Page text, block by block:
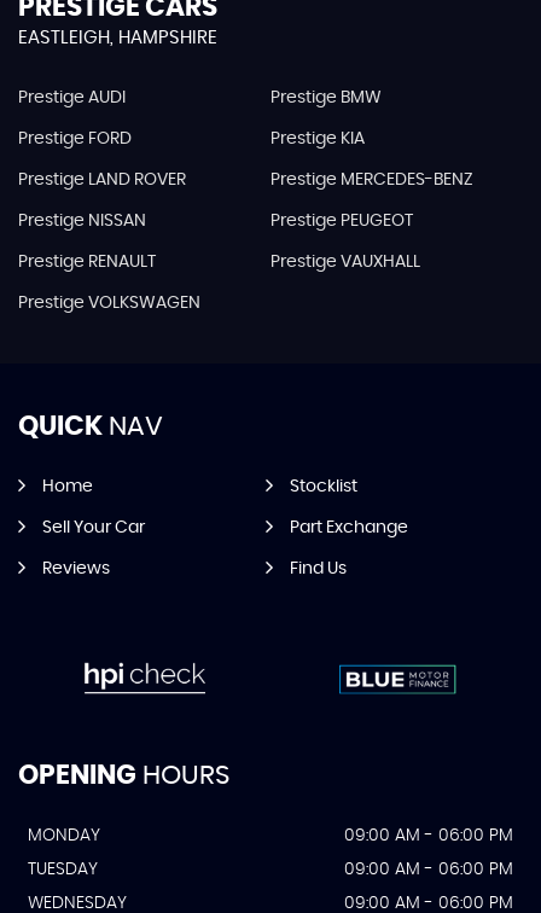
PRESTIGE CARS
EASTLEIGH, HAMPSHIRE
Prestige AUDI Prestige BMW
Prestige FORD Prestige KIA
Prestige LAND ROVER Prestige MERCEDES-BENZ
Prestige NISSAN Prestige PEUGEOT
Prestige RENAULT Prestige VAUXHALL
Prestige VOLKSWAGEN
QUICK NAV
Home Stocklist
Sell Your Car Part Exchange
Reviews Find Us
OPENING HOURS
MONDAY
09:00 AM - 06:00 PM
TUESDAY
09:00 AM - 06:00 PM
WEDNESDAY
09:00 AM - 06:00 PM